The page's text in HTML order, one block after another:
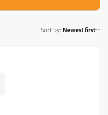
Sort by: Newest first